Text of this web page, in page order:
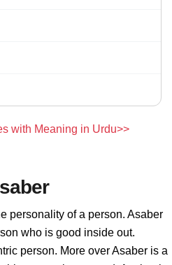
with Meaning in Urdu>>
personality of a person. Asaber
who is good inside out.
person. More over Asaber is a